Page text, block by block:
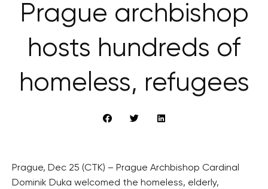
Prague archbishop
hosts hundreds of
homeless, refugees
Prague, Dec 25 (CTK) – Prague Archbishop Cardinal
Dominik Duka welcomed the homeless, elderly,